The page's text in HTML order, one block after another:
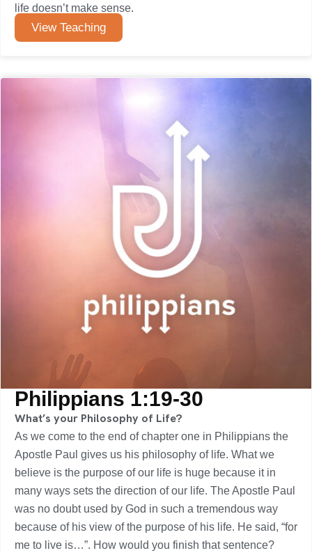
life doesn’t make sense.
View Teaching
Philippians 1:19-30
What’s your Philosophy of Life?
As we come to the end of chapter one in Philippians the
Apostle Paul gives us his philosophy of life. What we
believe is the purpose of our life is huge because it in
many ways sets the direction of our life. The Apostle Paul
was no doubt used by God in such a tremendous way
because of his view of the purpose of his life. He said, “for
me to live is…”. How would you finish that sentence?